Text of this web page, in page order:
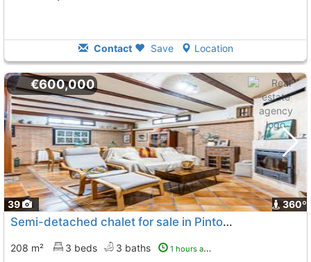
Contact Save Location
39 360º
€600,000
Semi-detached chalet for sale in Pinto, Madrid
208 m² 3 beds 3 baths 1 hours ago